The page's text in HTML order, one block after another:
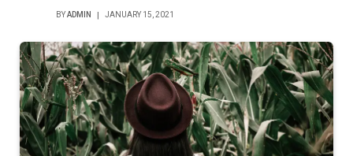
BYADMIN JANUARY 15, 2021